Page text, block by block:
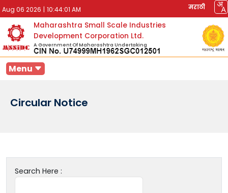
Aug 06 2026 | 10:44:01 AM मराठी
Maharashtra Small Scale Industries
Development Corporation Ltd.
A Government Of Maharashtra Undertaking
Menu
Circular Notice
Search Here :